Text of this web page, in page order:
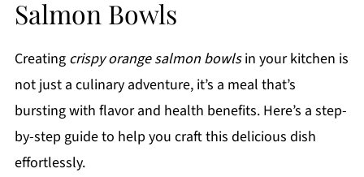
Salmon Bowls
Creating crispy orange salmon bowlsin your kitchen is
not just a culinary adventure, it’s a meal that’s
bursting with flavor and health benefits. Here’s a step-
by-step guide to help you craft this delicious dish
effortlessly.